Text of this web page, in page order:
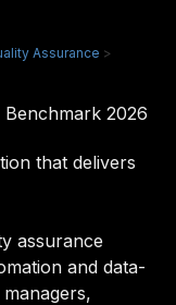
Assurance >
2026
that delivers
assurance
and data-